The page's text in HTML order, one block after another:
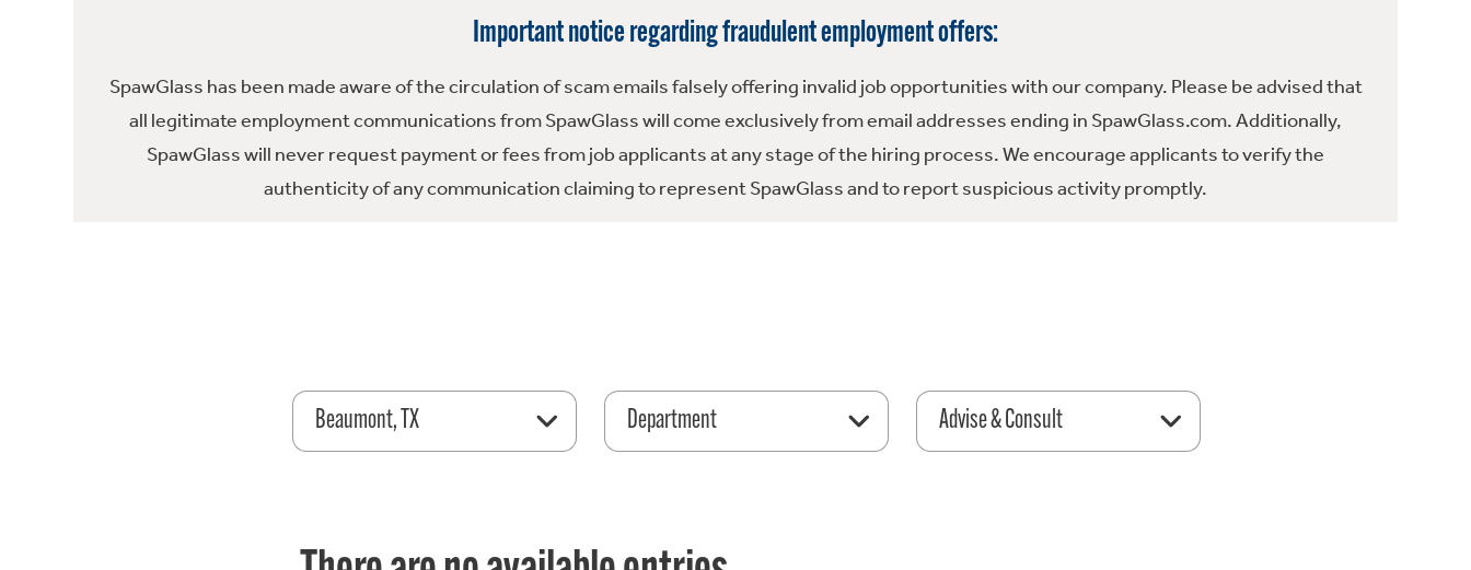
Important notice regarding fraudulent employment offers:
SpawGlass has been made aware of the circulation of scam emails falsely offering invalid job opportunities with our company. Please be advised that
all legitimate employment communications from SpawGlass will come exclusively from email addresses ending in SpawGlass.com. Additionally,
SpawGlass will never request payment or fees from job applicants at any stage of the hiring process. We encourage applicants to verify the
authenticity of any communication claiming to represent SpawGlass and to report suspicious activity promptly.
Beaumont, TX Department Advise & Consult